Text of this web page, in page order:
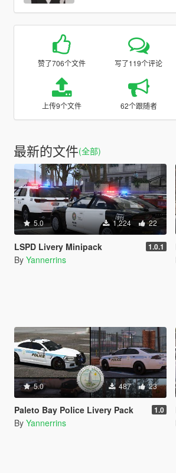
赞了706个文件 写了119个评论
上传9个文件 62个跟随者
最新的文件(全部)
5.0 1,224 22
LSPD Livery Minipack 1.0.1
By Yannerrins
5.0 487 23
Paleto Bay Police Livery Pack 1.0
By Yannerrins